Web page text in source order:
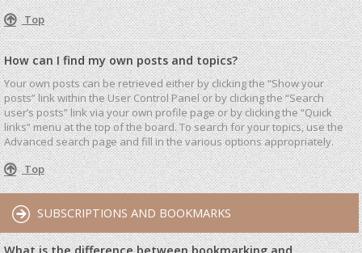
Top
How can I find my own posts and topics?
Your own posts can be retrieved either by clicking the “Show your
posts” link within the User Control Panel or by clicking the “Search
user’s posts” link via your own profile page or by clicking the “Quick
links” menu at the top of the board. To search for your topics, use the
Advanced search page and fill in the various options appropriately.
Top
SUBSCRIPTIONS AND BOOKMARKS